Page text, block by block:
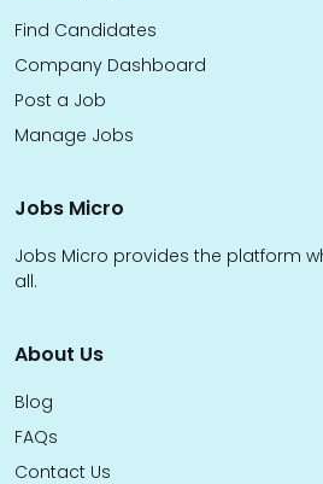
Find Candidates
Company Dashboard
Post a Job
Manage Jobs
Jobs Micro
Jobs Micro provides the platform
all.
About Us
Blog
FAQs
Contact Us